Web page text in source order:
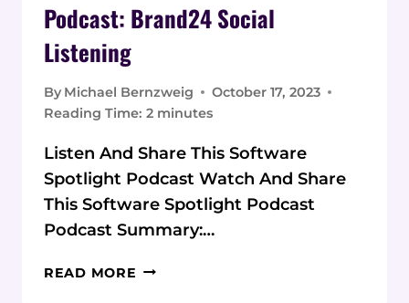
Podcast: Brand24 Social
Listening
By Michael Bernzweig
October 17, 2023
Reading Time: 2 minutes
Listen And Share This Software
Spotlight Podcast Watch And Share
This Software Spotlight Podcast
Podcast Summary:…
READ MORE PODCAST: